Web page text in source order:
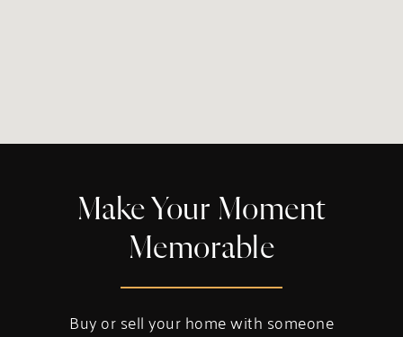
Make Your Moment
Memorable
Buy or sell your home with someone